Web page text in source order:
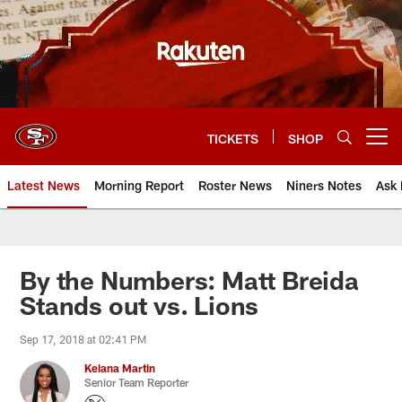
Skip
to
main
content
TICKETS SHOP
Latest News Morning Report Roster News Niners Notes Ask
By the Numbers: Matt Breida
Stands out vs. Lions
Sep 17, 2018 at 02:41 PM
Keiana Martin
Senior Team Reporter